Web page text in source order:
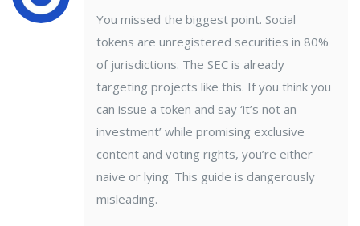
You missed the biggest point. Social
tokens are unregistered securities in 80%
of jurisdictions. The SEC is already
targeting projects like this. If you think you
can issue a token and say ‘it’s not an
investment’ while promising exclusive
content and voting rights, you’re either
naive or lying. This guide is dangerously
misleading.